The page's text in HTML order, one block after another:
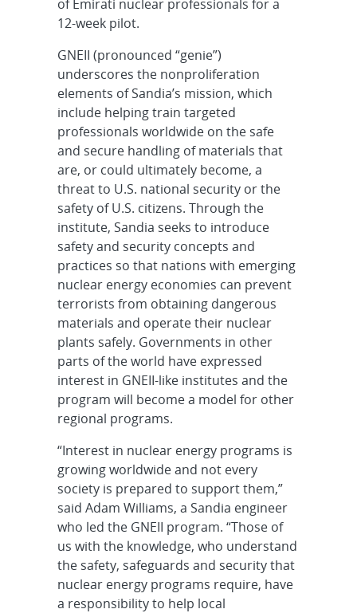
of Emirati nuclear professionals for a
12-week pilot.
GNEII (pronounced “genie”)
underscores the nonproliferation
elements of Sandia’s mission, which
include helping train targeted
professionals worldwide on the safe
and secure handling of materials that
are, or could ultimately become, a
threat to U.S. national security or the
safety of U.S. citizens. Through the
institute, Sandia seeks to introduce
safety and security concepts and
practices so that nations with emerging
nuclear energy economies can prevent
terrorists from obtaining dangerous
materials and operate their nuclear
plants safely. Governments in other
parts of the world have expressed
interest in GNEII-like institutes and the
program will become a model for other
regional programs.
“Interest in nuclear energy programs is
growing worldwide and not every
society is prepared to support them,”
said Adam Williams, a Sandia engineer
who led the GNEII program. “Those of
us with the knowledge, who understand
the safety, safeguards and security that
nuclear energy programs require, have
a responsibility to help local